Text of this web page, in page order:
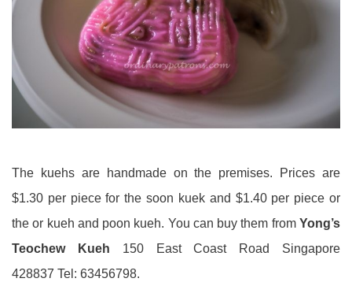
The kuehs are handmade on the premises. Prices are
$1.30 per piece for the soon kuek and $1.40 per piece or
the or kueh and poon kueh. You can buy them from Yong’s
Teochew Kueh 150 East Coast Road Singapore
428837 Tel: 63456798.